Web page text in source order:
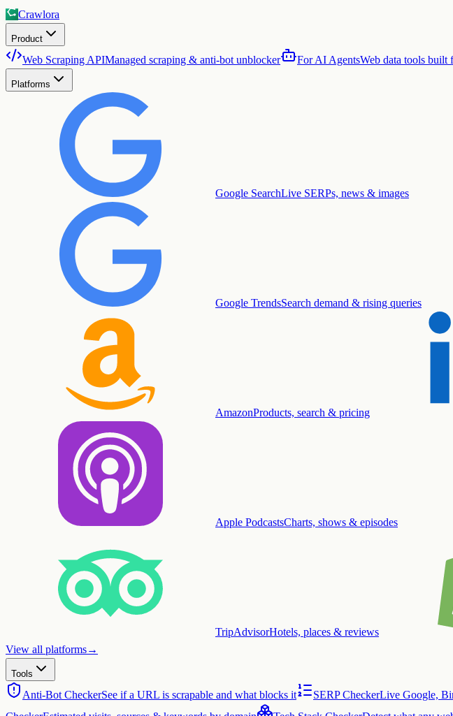
Crawlora
Product
Web Scraping APIManaged scraping & anti-bot unblocker For AI AgentsWeb data tools built
Platforms
Google SearchLive SERPs, news & images
Google TrendsSearch demand & rising queries
AmazonProducts, search & pricing
Apple PodcastsCharts, shows & episodes
TripAdvisorHotels, places & reviews
View all platforms→
Tools
Anti-Bot CheckerSee if a URL is scrapable and what blocks it SERP CheckerLive Google,